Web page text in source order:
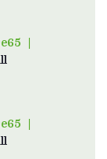
on
on